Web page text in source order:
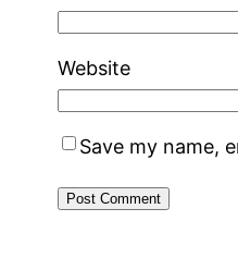
Website
Save my name,